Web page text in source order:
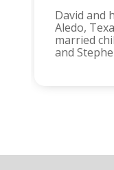
David and
Aledo,
married
and